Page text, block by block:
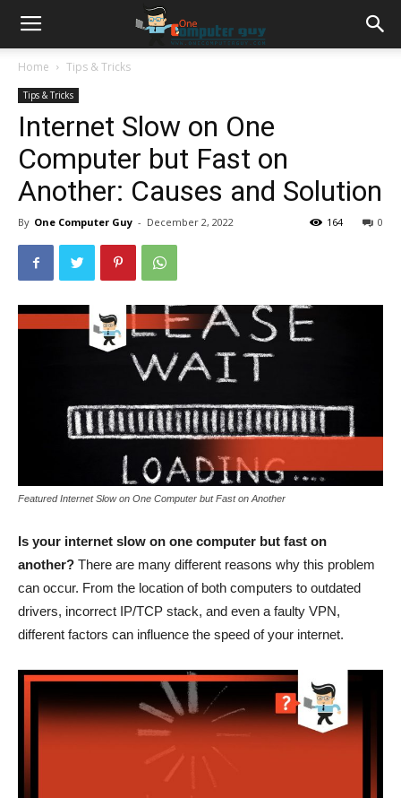
Home Tips & Tricks
Tips & Tricks
Internet Slow on One
Computer but Fast on
Another: Causes and Solution
By One Computer Guy - December 2, 2022 0
164
Featured Internet Slow on One Computer but Fast on Another
Is your internet slow on one computer but fast on
another? There are many different reasons why this problem
can occur. From the location of both computers to outdated
drivers, incorrect IP/TCP stack, and even a faulty VPN,
different factors can influence the speed of your internet.